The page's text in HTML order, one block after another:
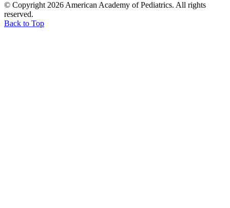
© Copyright 2026 American Academy of Pediatrics. All rights
reserved.
Back to Top